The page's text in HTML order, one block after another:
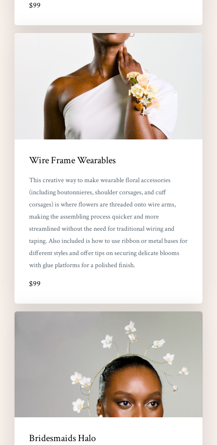
$99
Wire Frame Wearables
This creative way to make wearable floral accessories
(including boutonnieres, shoulder corsages, and cuff
corsages) is where flowers are threaded onto wire arms,
making the assembling process quicker and more
streamlined without the need for traditional wiring and
taping. Also included is how to use ribbon or metal bases for
different styles and offer tips on securing delicate blooms
with glue platforms for a polished finish.
$99
Bridesmaids Halo